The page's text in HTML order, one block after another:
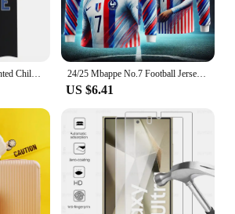
simply enjoying a casual day out,
perfect choice for any occasion. Its
to both men and women, making
wardrobe.
Fan**
to showcase their passion for
is more than just an article of
of support and admiration for
brightest stars. Available in a
fit all body types, the 24 25
is a must-have for any wholesale
or individual looking to add a
to their collection. With multiple
24/25 Mbappe No.7 Football Jersey Casual Summer New Fashionable Men's Long Sleeved T-shirt Quick Drying Breathable Oversized Top
US $6.41